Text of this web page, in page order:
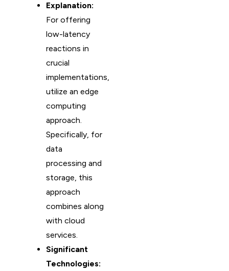
Explanation:
For offering
low-latency
reactions in
crucial
implementations,
utilize an edge
computing
approach.
Specifically, for
data
processing and
storage, this
approach
combines along
with cloud
services.
Significant
Technologies: